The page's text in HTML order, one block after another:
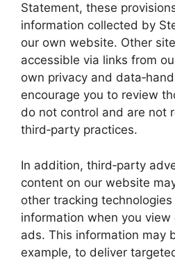
Statement, these
information collected by
our own website. Other
accessible via links from
own privacy and
encourage you to review
do not control and are not
third‑party practices.
In addition, third‑party
content on our website
other tracking
information when you
ads. This information may
example, to deliver